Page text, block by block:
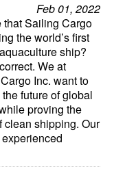
Feb 01, 2022
that Sailing Cargo
the world’s first
ship?
We at
Inc. want to
future of global
proving the
clean shipping. Our